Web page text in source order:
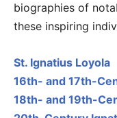
biographies of
these inspiring
St. Ignatius Loyola
16th- and 17th-
18th- and 19th-